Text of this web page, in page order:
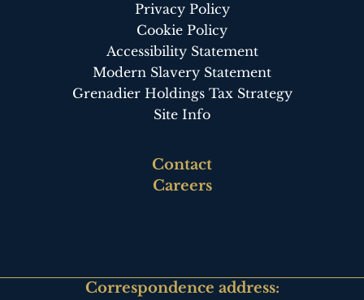
Privacy Policy
Cookie Policy
Accessibility Statement
Modern Slavery Statement
Grenadier Holdings Tax Strategy
Site Info
Contact
Careers
Correspondence address: